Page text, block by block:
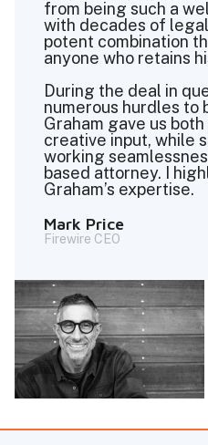
from being such a
with decades of
potent combination
anyone who retains
During the deal in
numerous hurdles to
Graham gave us
creative input, while
working
based attorney. I
Graham’s expertise.
Mark Price
Firewire CEO